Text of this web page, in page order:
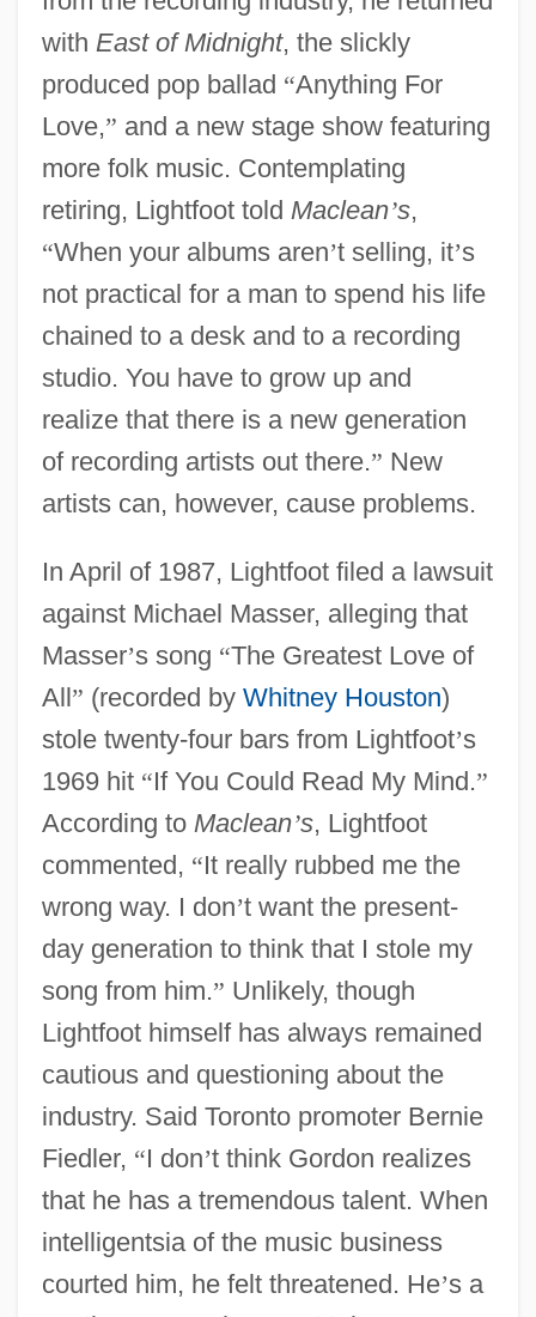
with East of Midnight, the slickly
produced pop ballad “Anything For
Love,” and a new stage show featuring
more folk music. Contemplating
retiring, Lightfoot told Maclean’s,
“When your albums aren’t selling, it’s
not practical for a man to spend his life
chained to a desk and to a recording
studio. You have to grow up and
realize that there is a new generation
of recording artists out there.” New
artists can, however, cause problems.
In April of 1987, Lightfoot filed a lawsuit
against Michael Masser, alleging that
Masser’s song “The Greatest Love of
All” (recorded by Whitney Houston)
stole twenty-four bars from Lightfoot’s
1969 hit “If You Could Read My Mind.”
According to Maclean’s, Lightfoot
commented, “It really rubbed me the
wrong way. I don’t want the present-
day generation to think that I stole my
song from him.” Unlikely, though
Lightfoot himself has always remained
cautious and questioning about the
industry. Said Toronto promoter Bernie
Fiedler, “I don’t think Gordon realizes
that he has a tremendous talent. When
intelligentsia of the music business
courted him, he felt threatened. He’s a